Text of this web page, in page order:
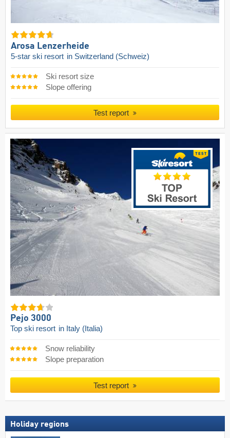
Arosa Lenzerheide
5-star ski resort in Switzerland (Schweiz)
Ski resort size
Slope offering
Test report
Pejo 3000
Top ski resort in Italy (Italia)
Snow reliability
Slope preparation
Test report
Holiday regions